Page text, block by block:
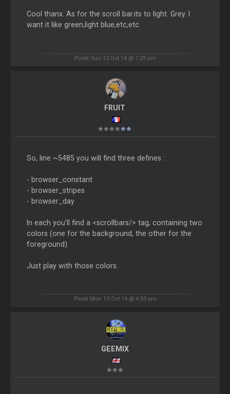
Cool thanx. As for the scroll bar.its to light. Grey. I
want it like green,light blue,etc,etc
Posté Sun 12 Oct 14 @ 7:29 pm
FRUIT
So, line ~5485 you will find three defines :
- browser_constant
- browser_stripes
- browser_day
In each you'll find a <scrollbars/> tag, containing two
colors (one for the background, the other for the
foreground).
Just play with those colors.
Posté Mon 13 Oct 14 @ 4:53 am
GEEMIX